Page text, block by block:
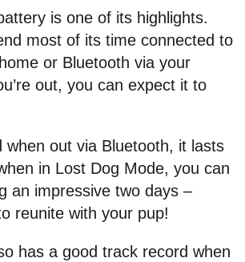
is one of its highlights.
most of its time connected to
or Bluetooth via your
out, you can expect it to
when out via Bluetooth, it lasts
in Lost Dog Mode, you can
an impressive two days –
reunite with your pup!
has a good track record when